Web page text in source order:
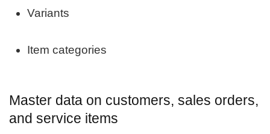
Variants
Item categories
Master data on customers, sales orders,
and service items